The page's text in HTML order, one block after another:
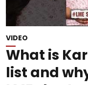
VIDEO
What is
list and